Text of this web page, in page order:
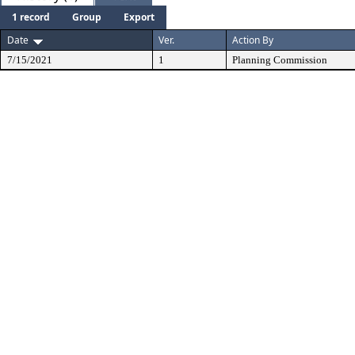
1 record Group
Export
Date
Ver. Action By
7/15/2021 1 Planning Commission